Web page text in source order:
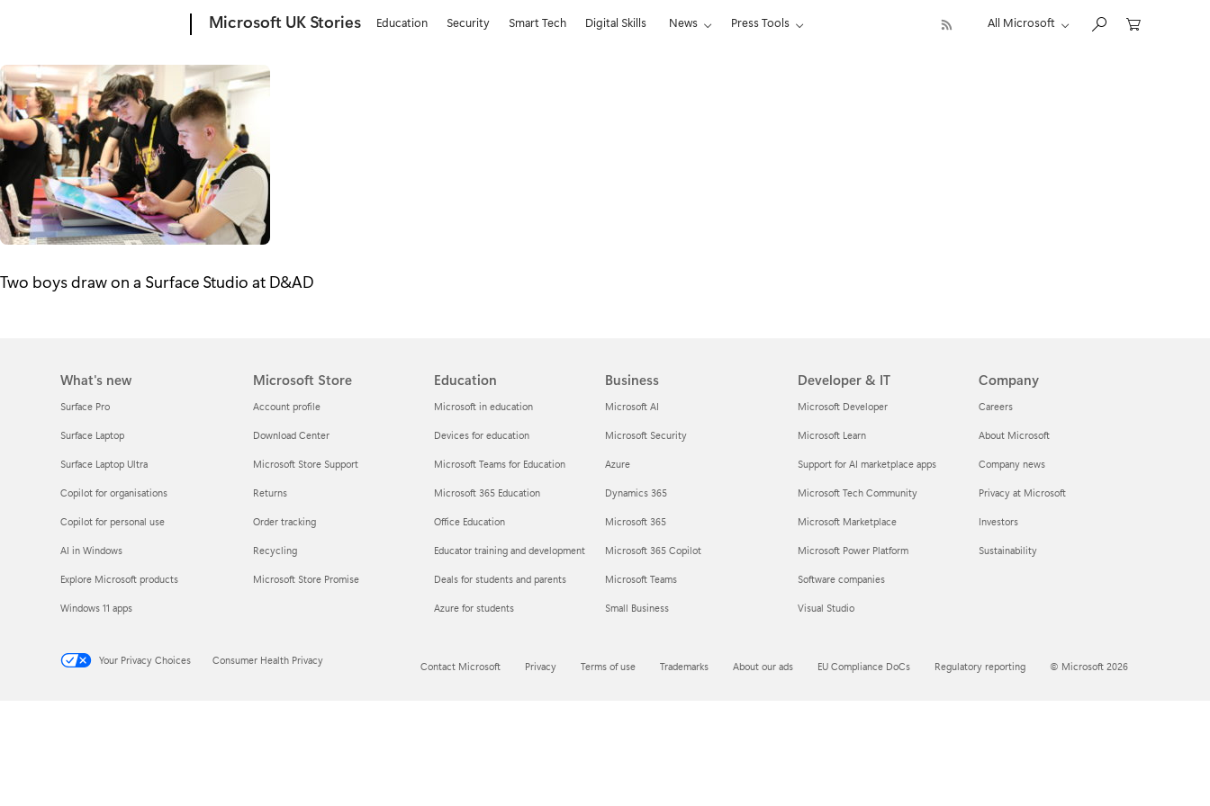
Microsoft UK Stories Education Security Smart Tech Digital Skills News Press Tools All Microsoft
Two boys draw on a Surface Studio at D&AD
What's new
Surface Pro
Surface Laptop
Surface Laptop Ultra
Copilot for organisations
Copilot for personal use
AI in Windows
Explore Microsoft products
Windows 11 apps
Microsoft Store
Account profile
Download Center
Microsoft Store Support
Returns
Order tracking
Recycling
Microsoft Store Promise
Education
Microsoft in education
Devices for education
Microsoft Teams for Education
Microsoft 365 Education
Office Education
Educator training and development
Deals for students and parents
Azure for students
Business
Microsoft AI
Microsoft Security
Azure
Dynamics 365
Microsoft 365
Microsoft 365 Copilot
Microsoft Teams
Small Business
Developer & IT
Microsoft Developer
Microsoft Learn
Support for AI marketplace apps
Microsoft Tech Community
Microsoft Marketplace
Microsoft Power Platform
Software companies
Visual Studio
Company
Careers
About Microsoft
Company news
Privacy at Microsoft
Investors
Sustainability
Your Privacy Choices Consumer Health Privacy Contact Microsoft Privacy Terms of use Trademarks About our ads EU Compliance DoCs Regulatory reporting © Microsoft 2026